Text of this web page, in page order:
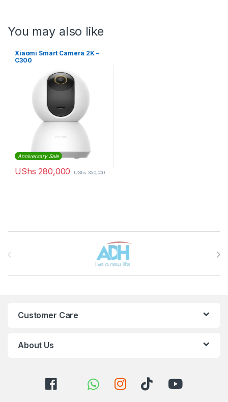
You may also like
Xiaomi Smart Camera 2K –
C300
Anniversary Sale
UShs 280,000 UShs350,000
Customer Care
About Us